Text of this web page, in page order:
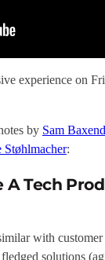
experience on
by Sam
Støhlmacher:
A Tech
with
solutions